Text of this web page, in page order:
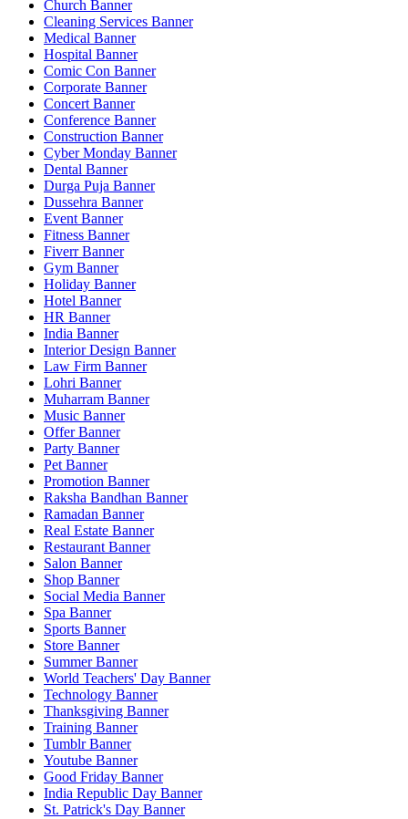
Church Banner
Cleaning Services Banner
Medical Banner
Hospital Banner
Comic Con Banner
Corporate Banner
Concert Banner
Conference Banner
Construction Banner
Cyber Monday Banner
Dental Banner
Durga Puja Banner
Dussehra Banner
Event Banner
Fitness Banner
Fiverr Banner
Gym Banner
Holiday Banner
Hotel Banner
HR Banner
India Banner
Interior Design Banner
Law Firm Banner
Lohri Banner
Muharram Banner
Music Banner
Offer Banner
Party Banner
Pet Banner
Promotion Banner
Raksha Bandhan Banner
Ramadan Banner
Real Estate Banner
Restaurant Banner
Salon Banner
Shop Banner
Social Media Banner
Spa Banner
Sports Banner
Store Banner
Summer Banner
World Teachers' Day Banner
Technology Banner
Thanksgiving Banner
Training Banner
Tumblr Banner
Youtube Banner
Good Friday Banner
India Republic Day Banner
St. Patrick's Day Banner